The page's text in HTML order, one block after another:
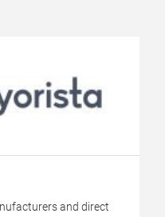
and direct